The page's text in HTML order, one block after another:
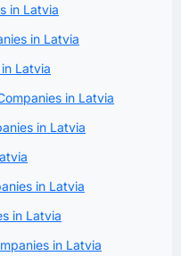
in Latvia
in Latvia
Latvia
in Latvia
in Latvia
in Latvia
in Latvia
in Latvia